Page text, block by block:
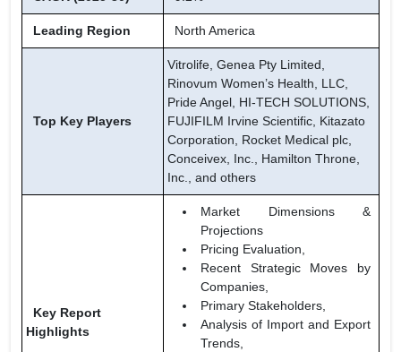
Leading Region North America
Top Key Players
Vitrolife, Genea Pty Limited,
Rinovum Women’s Health, LLC,
Pride Angel, HI-TECH SOLUTIONS,
FUJIFILM Irvine Scientific, Kitazato
Corporation, Rocket Medical plc,
Conceivex, Inc., Hamilton Throne,
Inc., and others
Key Report
Highlights
Market Dimensions &
Projections
Pricing Evaluation,
Recent Strategic Moves by
Companies,
Primary Stakeholders,
Analysis of Import and Export
Trends,